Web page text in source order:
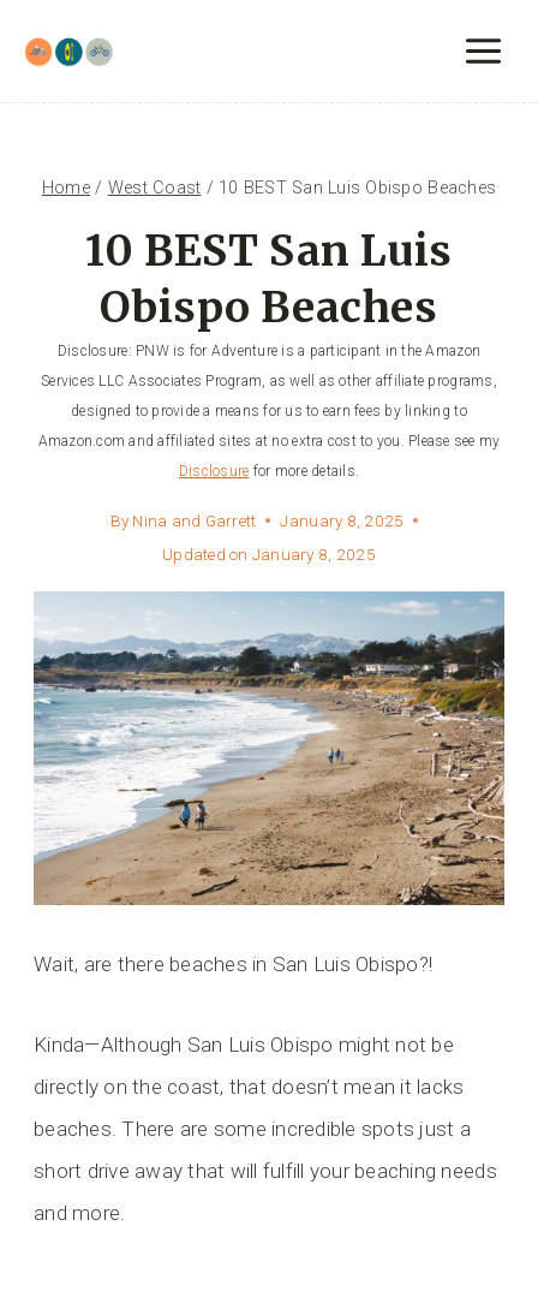
content
Home / West Coast / 10 BEST San Luis Obispo Beaches
10 BEST San Luis
Obispo Beaches
Disclosure: PNW is for Adventure is a participant in the Amazon
Services LLC Associates Program, as well as other affiliate programs,
designed to provide a means for us to earn fees by linking to
Amazon.com and affiliated sites at no extra cost to you. Please see my
Disclosure for more details.
By Nina and Garrett
January 8, 2025
Updated on January 8, 2025
Wait, are there beaches in San Luis Obispo?!
Kinda—Although San Luis Obispo might not be
directly on the coast, that doesn’t mean it lacks
beaches. There are some incredible spots just a
short drive away that will fulfill your beaching needs
and more.